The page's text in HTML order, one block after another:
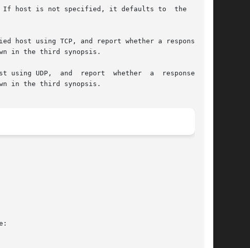
in the third synopsis.
in the third synopsis.